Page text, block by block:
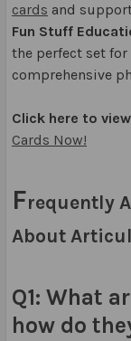
cards and
Fun Stuff
the perfect set
comprehensive
Click here to
Cards Now!
Frequently
About
Q1: What
how do